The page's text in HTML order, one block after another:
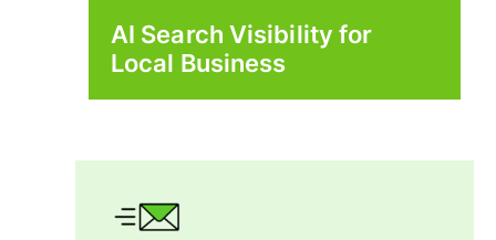
AI Search Visibility for
Local Business